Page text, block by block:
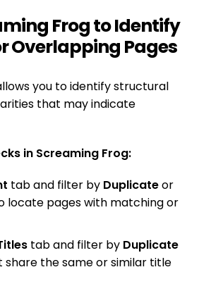
Frog to Identify
Overlapping Pages
you to identify structural
that may indicate
in Screaming Frog:
tab and filter byDuplicateor
locate pages with matching or
tab and filter byDuplicate
share the same or similar title